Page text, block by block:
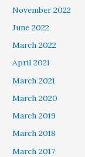
November 2022
June 2022
March 2022
April 2021
March 2021
March 2020
March 2019
March 2018
March 2017